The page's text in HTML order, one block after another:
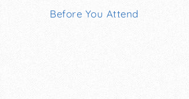
Before You Attend